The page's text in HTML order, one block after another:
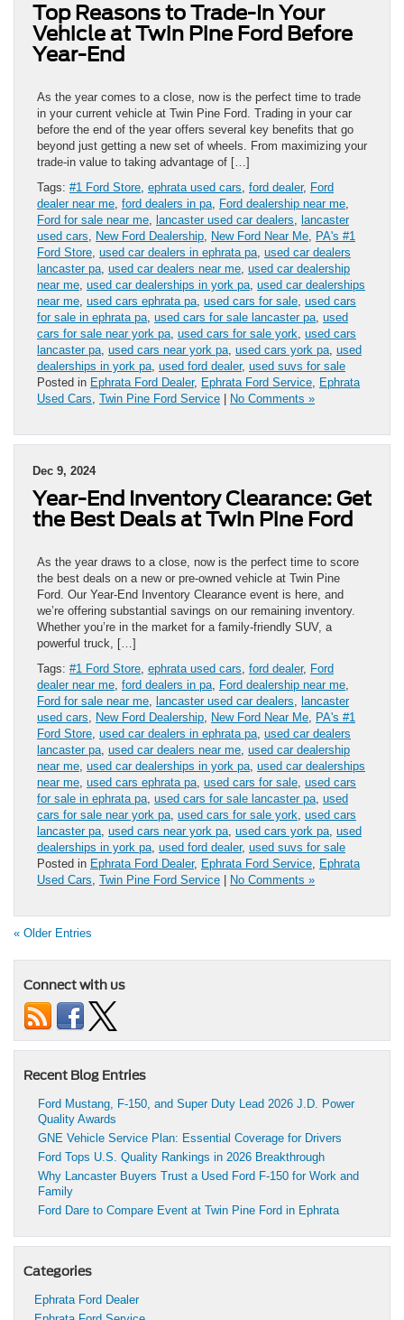
Top Reasons to Trade-In Your
Vehicle at Twin Pine Ford Before
Year-End
As the year comes to a close, now is the perfect time to trade
in your current vehicle at Twin Pine Ford. Trading in your car
before the end of the year offers several key benefits that go
beyond just getting a new set of wheels. From maximizing your
trade-in value to taking advantage of […]
Tags: #1 Ford Store, ephrata used cars, ford dealer, Ford
dealer near me, ford dealers in pa, Ford dealership near me,
Ford for sale near me, lancaster used car dealers, lancaster
used cars, New Ford Dealership, New Ford Near Me, PA's #1
Ford Store, used car dealers in ephrata pa, used car dealers
lancaster pa, used car dealers near me, used car dealership
near me, used car dealerships in york pa, used car dealerships
near me, used cars ephrata pa, used cars for sale, used cars
for sale in ephrata pa, used cars for sale lancaster pa, used
cars for sale near york pa, used cars for sale york, used cars
lancaster pa, used cars near york pa, used cars york pa, used
dealerships in york pa, used ford dealer, used suvs for sale
Posted in Ephrata Ford Dealer, Ephrata Ford Service, Ephrata
Used Cars, Twin Pine Ford Service No Comments »
Dec 9, 2024
Year-End Inventory Clearance: Get
the Best Deals at Twin Pine Ford
As the year draws to a close, now is the perfect time to score
the best deals on a new or pre-owned vehicle at Twin Pine
Ford. Our Year-End Inventory Clearance event is here, and
we’re offering substantial savings on our remaining inventory.
Whether you’re in the market for a family-friendly SUV, a
powerful truck, […]
Tags: #1 Ford Store, ephrata used cars, ford dealer, Ford
dealer near me, ford dealers in pa, Ford dealership near me,
Ford for sale near me, lancaster used car dealers, lancaster
used cars, New Ford Dealership, New Ford Near Me, PA's #1
Ford Store, used car dealers in ephrata pa, used car dealers
lancaster pa, used car dealers near me, used car dealership
near me, used car dealerships in york pa, used car dealerships
near me, used cars ephrata pa, used cars for sale, used cars
for sale in ephrata pa, used cars for sale lancaster pa, used
cars for sale near york pa, used cars for sale york, used cars
lancaster pa, used cars near york pa, used cars york pa, used
dealerships in york pa, used ford dealer, used suvs for sale
Posted in Ephrata Ford Dealer, Ephrata Ford Service, Ephrata
Used Cars, Twin Pine Ford Service No Comments »
« Older Entries
Connect with us
Recent Blog Entries
Ford Mustang, F-150, and Super Duty Lead 2026 J.D. Power
Quality Awards
GNE Vehicle Service Plan: Essential Coverage for Drivers
Ford Tops U.S. Quality Rankings in 2026 Breakthrough
Why Lancaster Buyers Trust a Used Ford F-150 for Work and
Family
Ford Dare to Compare Event at Twin Pine Ford in Ephrata
Categories
Ephrata Ford Dealer